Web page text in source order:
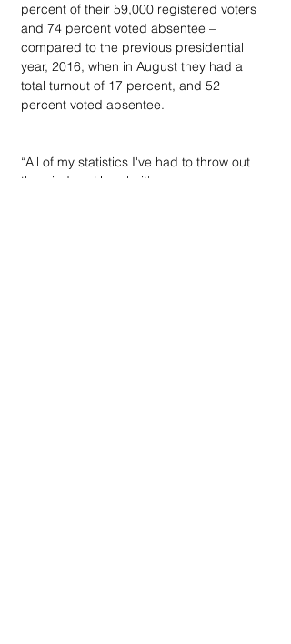
percent of their 59,000 registered voters
and 74 percent voted absentee –
compared to the previous presidential
year, 2016, when in August they had a
total turnout of 17 percent, and 52
percent voted absentee.
“All of my statistics I've had to throw out
the window. Usually, it's an even-year